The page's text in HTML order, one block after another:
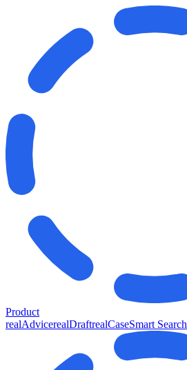
Product
realAdvicerealDraftrealCaseSmart Search